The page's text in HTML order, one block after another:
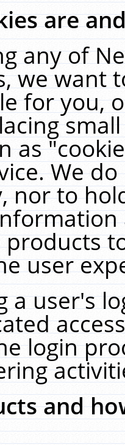
are
any of
we want
for you,
as
We
nor to
user
a user's
login
and